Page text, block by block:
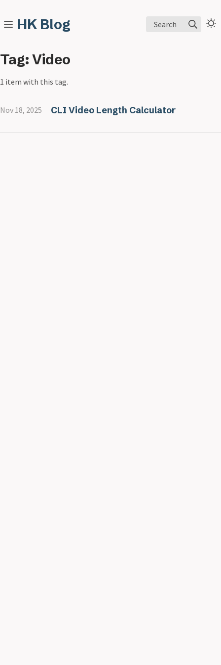
HK Blog Search
Tag: Video
1 item with this tag.
Nov 18, 2025 CLI Video Length Calculator